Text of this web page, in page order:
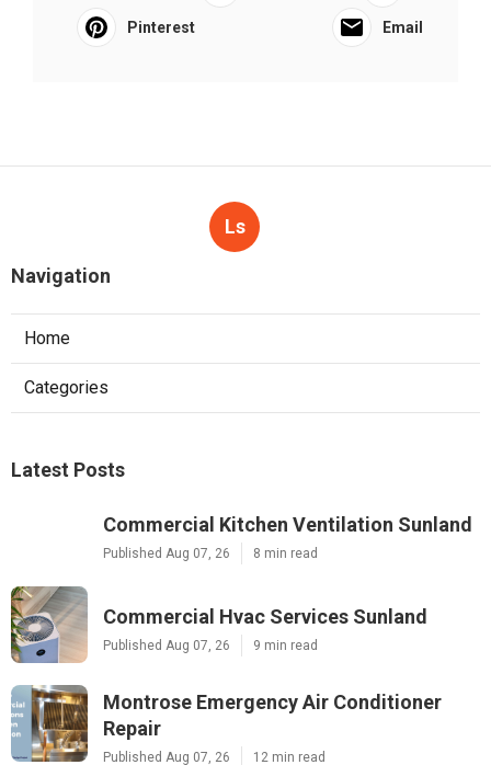
Pinterest Email
Ls
Navigation
Home
Categories
Latest Posts
Commercial Kitchen Ventilation Sunland
Published Aug 07, 26 8 min read
Commercial Hvac Services Sunland
Published Aug 07, 26 9 min read
Montrose Emergency Air Conditioner
Repair
Published Aug 07, 26 12 min read